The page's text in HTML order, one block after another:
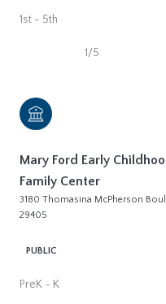
1st - 5th
1/5
Mary Ford Early
Family Center
3180 Thomasina McPherson
29405
PUBLIC
PreK - K